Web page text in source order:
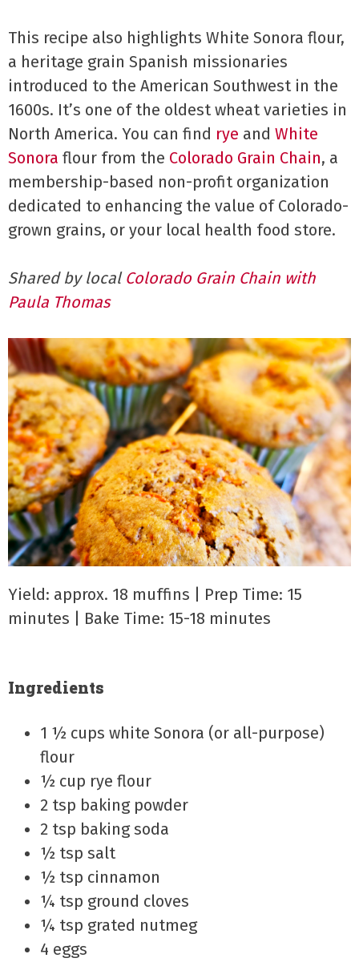
This recipe also highlights White Sonora flour,
a heritage grain Spanish missionaries
introduced to the American Southwest in the
1600s. It’s one of the oldest wheat varieties in
North America. You can find rye and White
Sonora flour from the Colorado Grain Chain, a
membership-based non-profit organization
dedicated to enhancing the value of Colorado-
grown grains, or your local health food store.
Shared by local Colorado Grain Chain with
Paula Thomas
Yield: approx. 18 muffins | Prep Time: 15
minutes | Bake Time: 15-18 minutes
Ingredients
1 ½ cups white Sonora (or all-purpose)
flour
½ cup rye flour
2 tsp baking powder
2 tsp baking soda
½ tsp salt
½ tsp cinnamon
¼ tsp ground cloves
¼ tsp grated nutmeg
4 eggs